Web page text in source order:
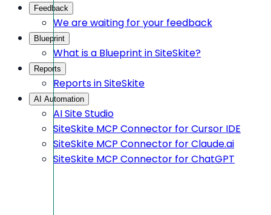
Feedback
We are waiting for your feedback
Blueprint
What is a Blueprint in SiteSkite?
Reports
Reports in SiteSkite
AI Automation
AI Site Studio
SiteSkite MCP Connector for Cursor IDE
SiteSkite MCP Connector for Claude.ai
SiteSkite MCP Connector for ChatGPT